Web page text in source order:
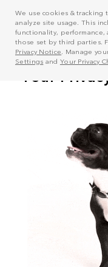
We use cookies &
analyze site usage. This
functionality,
those set by third parties.
Privacy Notice . Manage
Settings and Your Privacy